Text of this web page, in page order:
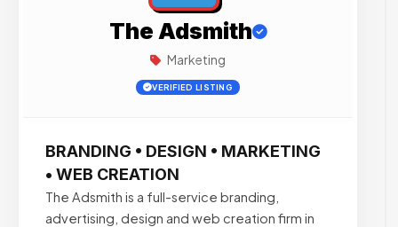
The Adsmith
Marketing
VERIFIED LISTING
BRANDING • DESIGN • MARKETING
• WEB CREATION
The Adsmith is a full-service branding,
advertising, design and web creation firm in